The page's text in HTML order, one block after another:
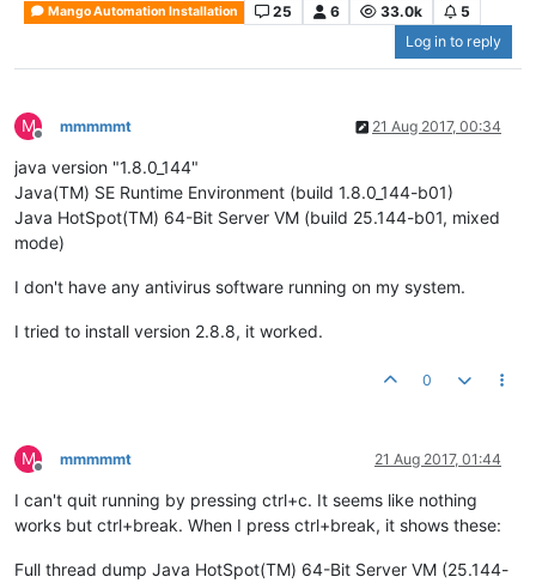
Mango Automation Installation 25 6 33.0k
5
Log in to reply
M
Offline
mmmmmt 21 Aug 2017, 00:34
java version "1.8.0_144"
Java(TM) SE Runtime Environment (build 1.8.0_144-b01)
Java HotSpot(TM) 64-Bit Server VM (build 25.144-b01, mixed
mode)
I don't have any antivirus software running on my system.
I tried to install version 2.8.8, it worked.
0
M
Offline
mmmmmt 21 Aug 2017, 01:44
I can't quit running by pressing ctrl+c. It seems like nothing
works but ctrl+break. When I press ctrl+break, it shows these:
Full thread dump Java HotSpot(TM) 64-Bit Server VM (25.144-